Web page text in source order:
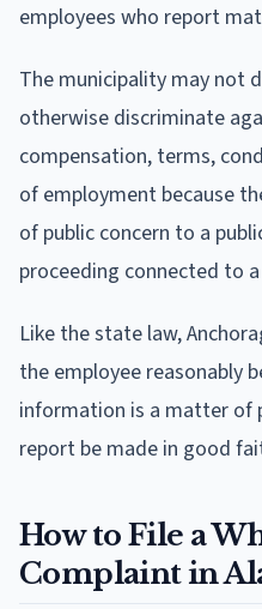
employees who report
The municipality may not
otherwise discriminate
compensation, terms,
of employment because
of public concern to a
proceeding connected to
Like the state law,
the employee reasonably
information is a matter of
report be made in good
How to File a
Complaint in